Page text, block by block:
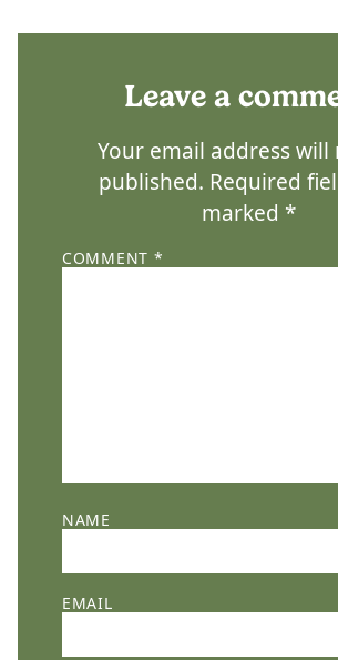
Leave a
Your email address will
published. Required
marked *
COMMENT *
NAME
EMAIL